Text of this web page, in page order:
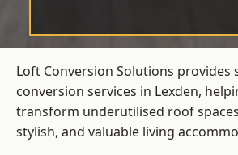
Loft Conversion Solutions provides
conversion services in Lexden,
transform underutilised roof
stylish, and valuable living